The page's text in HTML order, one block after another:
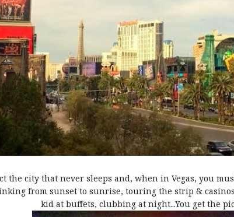
the city that never sleeps and, when in Vegas, you
from sunset to sunrise, touring the strip &
kid at buffets, clubbing at night...You get the